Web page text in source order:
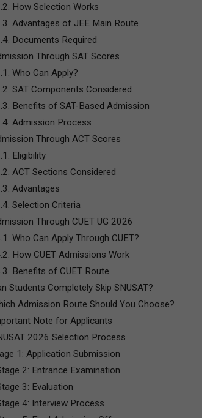
How Selection Works
Advantages of JEE Main Route
Documents Required
Through SAT Scores
Who Can Apply?
SAT Components Considered
Benefits of SAT-Based Admission
Admission Process
Through ACT Scores
Eligibility
ACT Sections Considered
Advantages
Selection Criteria
Through CUET UG 2026
Who Can Apply Through CUET?
How CUET Admissions Work
Benefits of CUET Route
Students Completely Skip SNUSAT?
Admission Route Should You Choose?
Note for Applicants
2026 Selection Process
1: Application Submission
2: Entrance Examination
3: Evaluation
4: Interview Process